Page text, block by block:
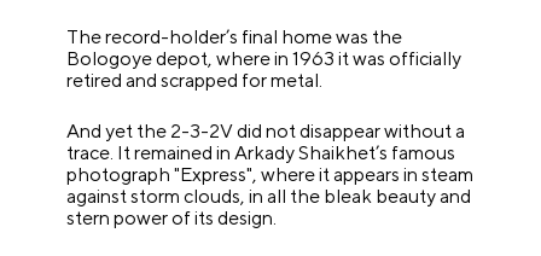
The record-holder’s final home was the
Bologoye depot, where in 1963 it was officially
retired and scrapped for metal.
And yet the 2-3-2V did not disappear without a
trace. It remained in Arkady Shaikhet’s famous
photograph "Express", where it appears in steam
against storm clouds, in all the bleak beauty and
stern power of its design.